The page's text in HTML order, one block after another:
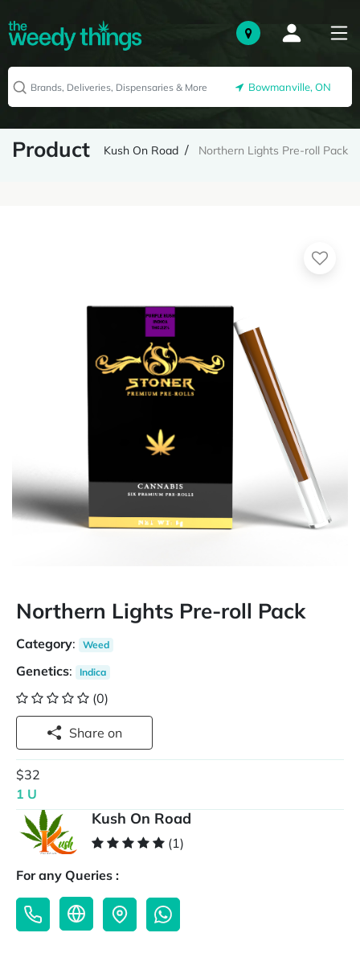
Bowmanville, ON
Product Kush On Road Northern Lights Pre-roll Pack
Northern Lights Pre-roll Pack
Category: Weed
Genetics: Indica
(0)
Share on
$32
1 U
Kush On Road
(1)
For any Queries :